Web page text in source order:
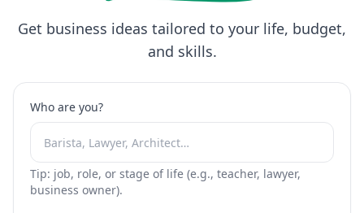
Get business ideas tailored to your life, budget,
and skills.
Who are you?
Tip: job, role, or stage of life (e.g., teacher, lawyer,
business owner).